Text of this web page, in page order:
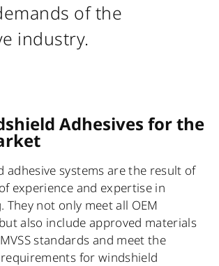
of the
industry.
Adhesives for the
adhesive systems are the result of
experience and expertise in
They not only meet all OEM
also include approved materials
standards and meet the
for windshield